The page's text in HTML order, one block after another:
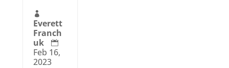

Everett
Franch
uk

Feb 16,
2023